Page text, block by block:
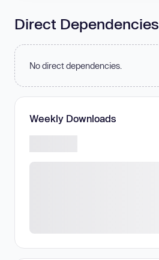
Direct Dependencies
No direct dependencies.
Weekly Downloads